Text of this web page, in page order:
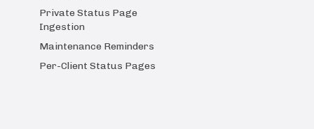
Private Status Page
Ingestion
Maintenance Reminders
Per-Client Status Pages